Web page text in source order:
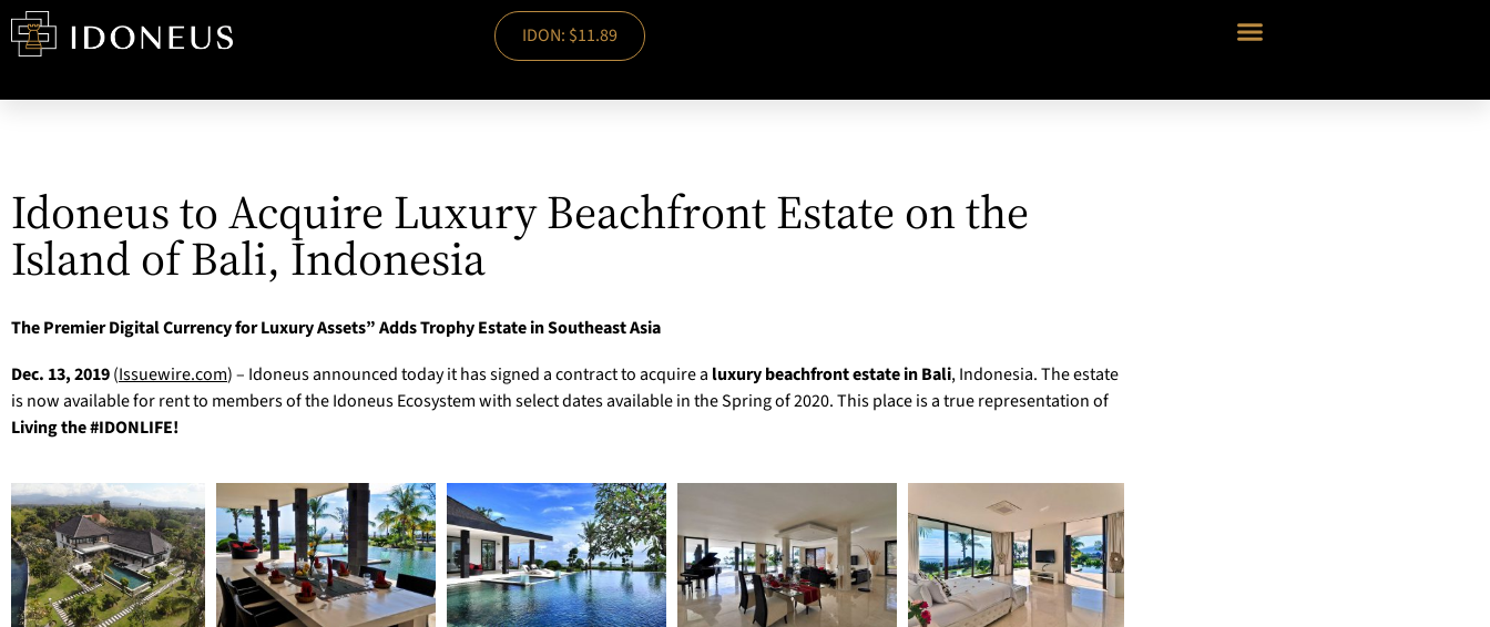
IDON: $11.89
Idoneus to Acquire Luxury Beachfront Estate on the
Island of Bali, Indonesia
The Premier Digital Currency for Luxury Assets” Adds Trophy Estate in Southeast Asia
Dec. 13, 2019(Issuewire.com) – Idoneus announced today it has signed a contract to acquire a luxury beachfront estate in Bali, Indonesia. The estate
is now available for rent to members of the Idoneus Ecosystem with select dates available in the Spring of 2020. This place is a true representation of
Living the #IDONLIFE!